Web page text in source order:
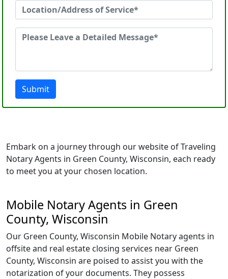
Submit
Embark on a journey through our website of Traveling
Notary Agents in Green County, Wisconsin, each ready
to meet you at your chosen location.
Mobile Notary Agents in Green
County, Wisconsin
Our Green County, Wisconsin Mobile Notary agents in
offsite and real estate closing services near Green
County, Wisconsin are poised to assist you with the
notarization of your documents. They possess